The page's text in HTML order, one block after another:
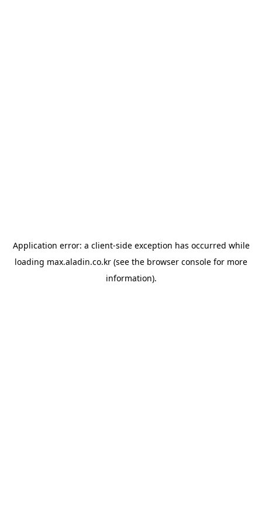
Application error: a client-side exception has occurred while
loading max.aladin.co.kr (see the browser console for more
information).